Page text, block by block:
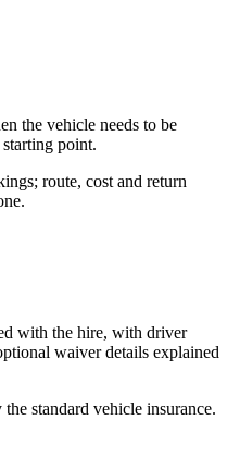
the vehicle needs to be
point.
route, cost and return
with the hire, with driver
waiver details explained
standard vehicle insurance.